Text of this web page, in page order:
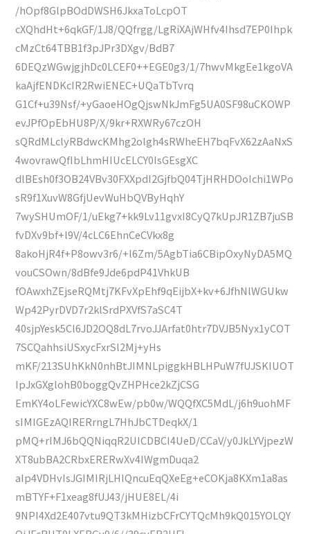
/hOpf8GlpBOdDWSH6JkxaToLcpOT
cXQhdHt+6qkGF/1J8/QQfrgg/LgRiXAjWHfv4Ihsd7EP0Ihpk
cMzCt64TBB1f3pJPr3DXgv/BdB7
6DEQzWGwjgjhDc0LCEF0++EGE0g3/1/7hwvMkgEe1kgoVA
kaAjfENDKcIR2RwiENEC+UQaTbTvrq
G1Cf+u39Nsf/+yGaoeHOgQjswNkJmFg5UA0SF98uCKOWP
evJPfOpEbHU8P/X/9kr+RXWRy67czOH
sQRdMLclyRBdwcKMhg2olgh4sRWheEH7bqFvX62zAaNxS
4wovrawQfIbLhmHIUcELCY0IsGEsgXC
dlBEsh0f3OB24VBv30FXXpdI2GjfbQ04TjHRHDOoIchi1WPo
sR9f1XuvW8GfjUevWuHbQVByHqhY
7wySHUmOF/1/uEkg7+kk9Lv11gvxI8CyQ7kUpJR1ZB7juSB
fvDXv9bf+l9V/4cLC6EhnCeCVkx8g
8akoHjR4f+P8owv3r6/+l6Zm/5AgbTia6CBipOxyNyDA5MQ
vouCSOwn/8dBfe9Jde6pdP41VhkUB
fOAwxhZEjseRQMtj7KFvXpEhf9qEijbX+kv+6JfhNlWGUkw
Wp42PyrDVD7r2klSrdPXVfS7aSC4T
40sjpYesk5Cl6JD2OQ8dL7rvoJJArfat0htr7DVJB5Nyx1yCOT
7SCQahhsiUSxycFxrSl2Mj+yHs
mKF/213SUhKkN0nhBtJIMNLpiggkHBLHPuW7fUJSKIUOT
IpJxGXglohB0boggQvZHPHce2kZjCSG
EmKY4oLFewicYXC8wEw/pb0w/WQQfXC5MdL/j6h9uohMF
sIMIGEzAQIRERrngL7HhJbCTDeqkX/1
pMQ+rIMJ6bQQNiqqR2UICDBCI4UeD/CCaV/y0JkLYVjpezW
XT8ubBA2CRbxERERwXv4IWgmDuqa2
aIp4VDHvIsJGIMIRjLHIQncuEqQXeEg+eCOKja8KXm1a8as
mBTYF+F1xeag8fUJ43/jHUE8EL/4i
9NPI4Xd2E407vtu9QT3kMHizbCFrCYTQcMh9kQ015YOLQY